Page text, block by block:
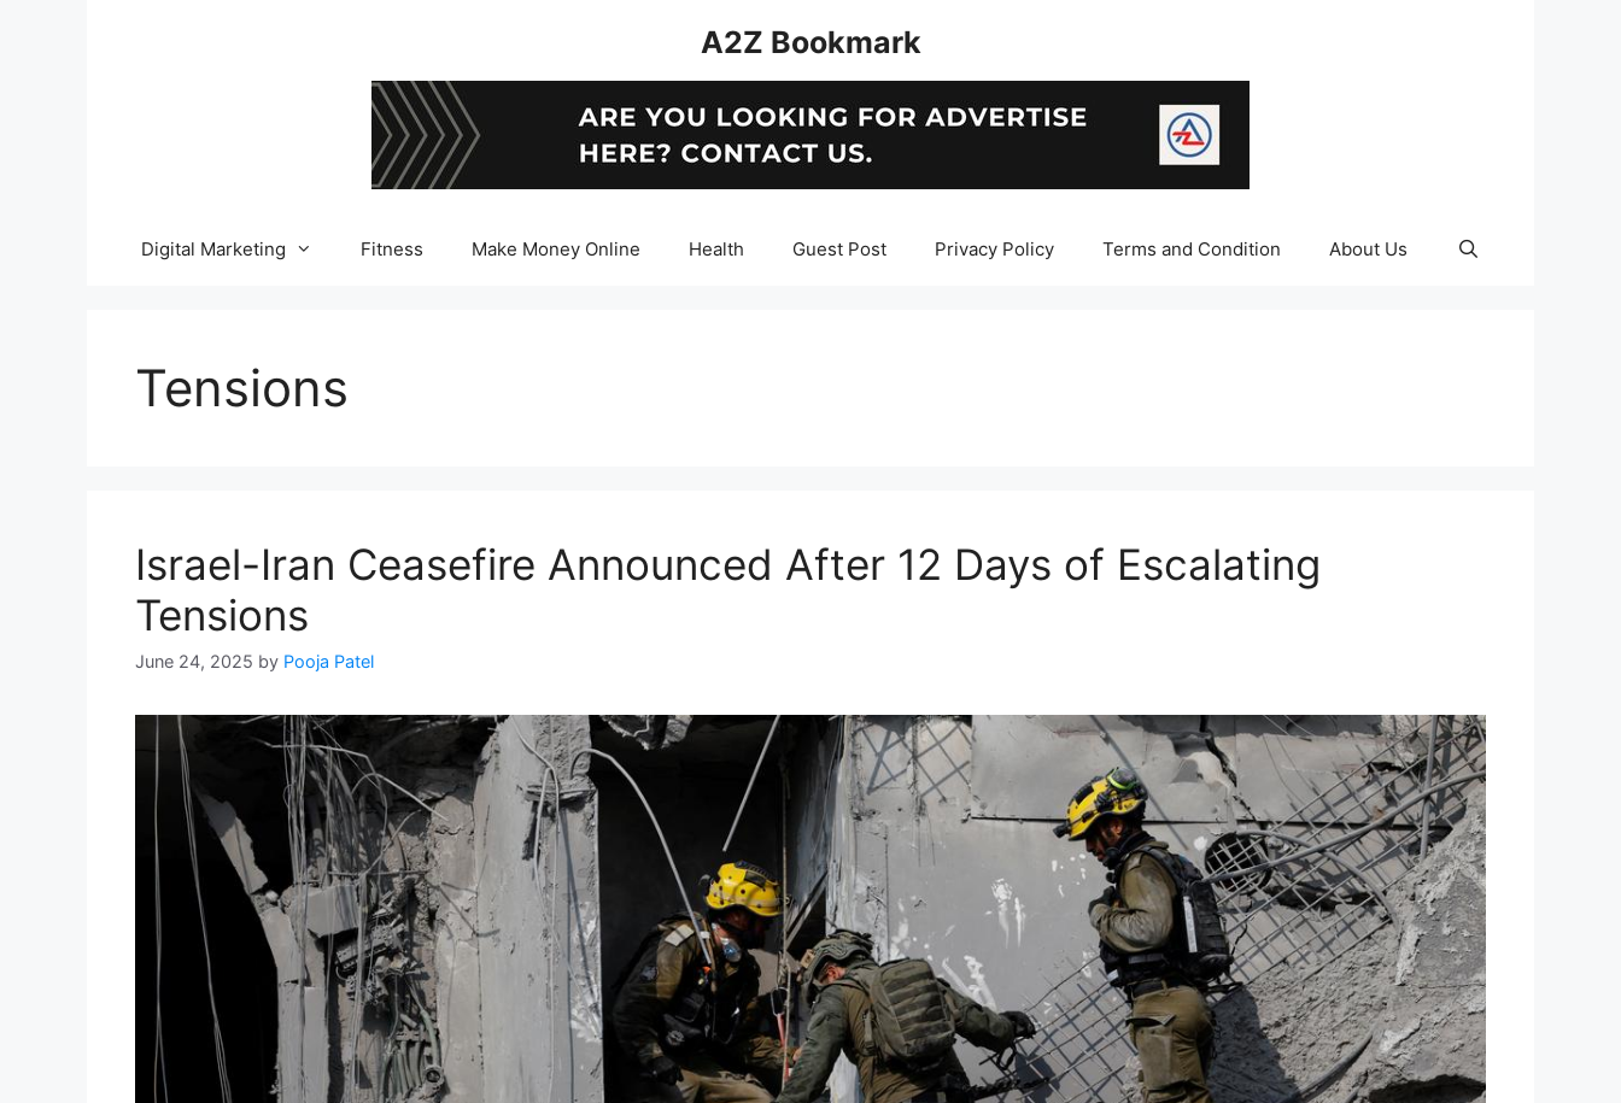
A2Z Bookmark
Digital Marketing Fitness Make Money Online Health Guest Post Privacy Policy Terms and Condition About Us
Tensions
Israel-Iran Ceasefire Announced After 12 Days of Escalating
Tensions
June 24, 2025 by Pooja Patel